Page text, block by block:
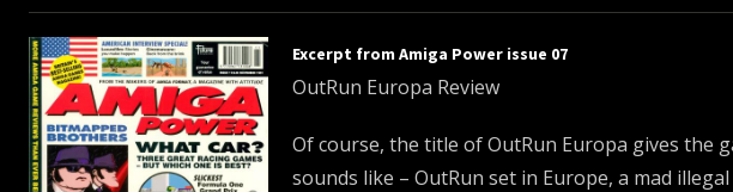
Excerpt from Amiga Power issue 07
OutRun Europa Review
Of course, the title of OutRun Europa gives the
sounds like – OutRun set in Europe, a mad